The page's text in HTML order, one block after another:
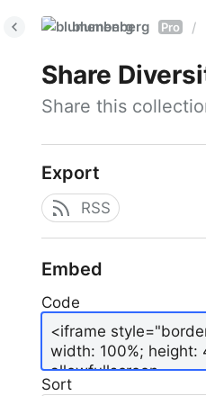
blumenberg Pro /
Share
Share this
Export
RSS
Embed
Code
Sort